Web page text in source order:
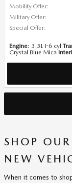
Mobility Offer:
Military Offer:
Special Offer:
Engine: 3.3L I-6 cyl
Crystal Blue Mica
SHOP
NEW
When it comes to